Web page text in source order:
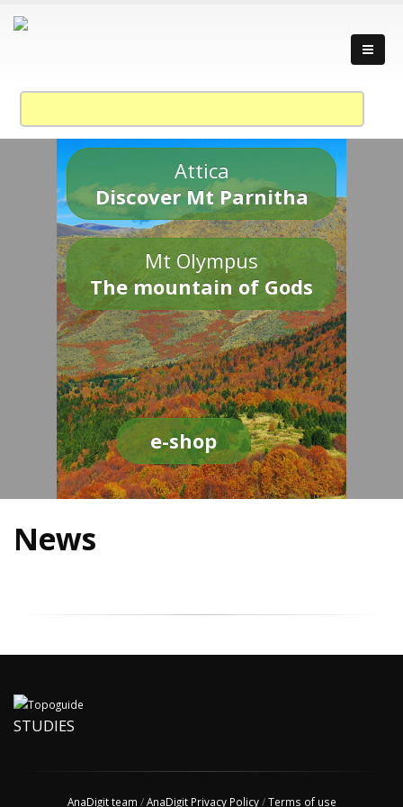
Attica
Discover Mt Parnitha
Mt Olympus
The mountain of Gods
e-shop
News
STUDIES
AnaDigit team /AnaDigit Privacy Policy/Terms of use